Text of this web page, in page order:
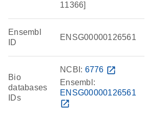
11366]
Ensembl
ID
ENSG00000126561
Bio
databases
IDs
NCBI: 6776 open_in_new
Ensembl:
ENSG00000126561
open_in_new